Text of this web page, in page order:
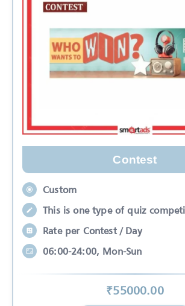
Contest
Custom
This is one type of quiz
Rate per Contest / Day
06:00-24:00, Mon-Sun
₹55000.00